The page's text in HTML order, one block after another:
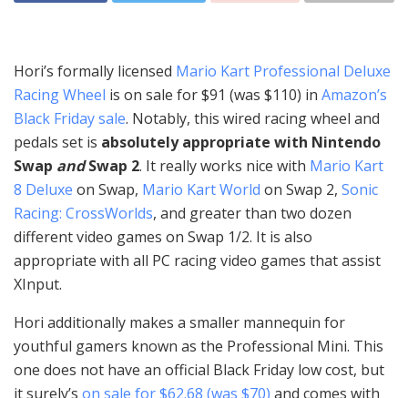
Hori’s formally licensed Mario Kart Professional Deluxe
Racing Wheel is on sale for $91 (was $110) in Amazon’s
Black Friday sale. Notably, this wired racing wheel and
pedals set is absolutely appropriate with Nintendo
Swap andSwap 2. It really works nice with Mario Kart
8 Deluxe on Swap, Mario Kart World on Swap 2, Sonic
Racing: CrossWorlds, and greater than two dozen
different video games on Swap 1/2. It is also
appropriate with all PC racing video games that assist
XInput.
Hori additionally makes a smaller mannequin for
youthful gamers known as the Professional Mini. This
one does not have an official Black Friday low cost, but
it surely’s on sale for $62.68 (was $70) and comes with